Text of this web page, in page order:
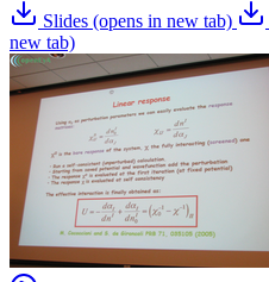
Slides (opens in new tab)
new tab)